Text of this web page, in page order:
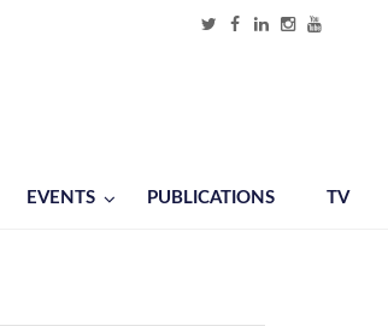
EVENTS PUBLICATIONS TV